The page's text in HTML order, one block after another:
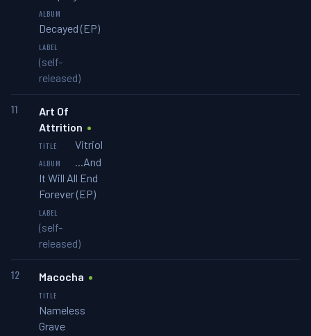
Decayed (EP)
(self-
released)
11
Art Of
Attrition
Vitriol
...And
It Will All End
Forever (EP)
(self-
released)
12 Macocha
Nameless
Grave